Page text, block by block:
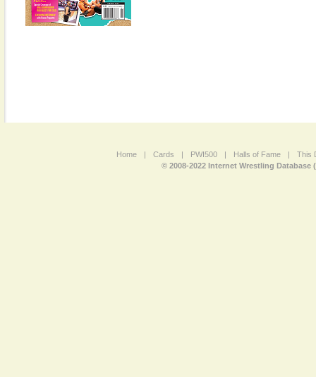
Home | Cards | PWI500 | Halls of Fame |
This
© 2008-2022 Internet Wrestling Database